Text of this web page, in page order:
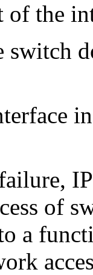
of the
switch
of
a